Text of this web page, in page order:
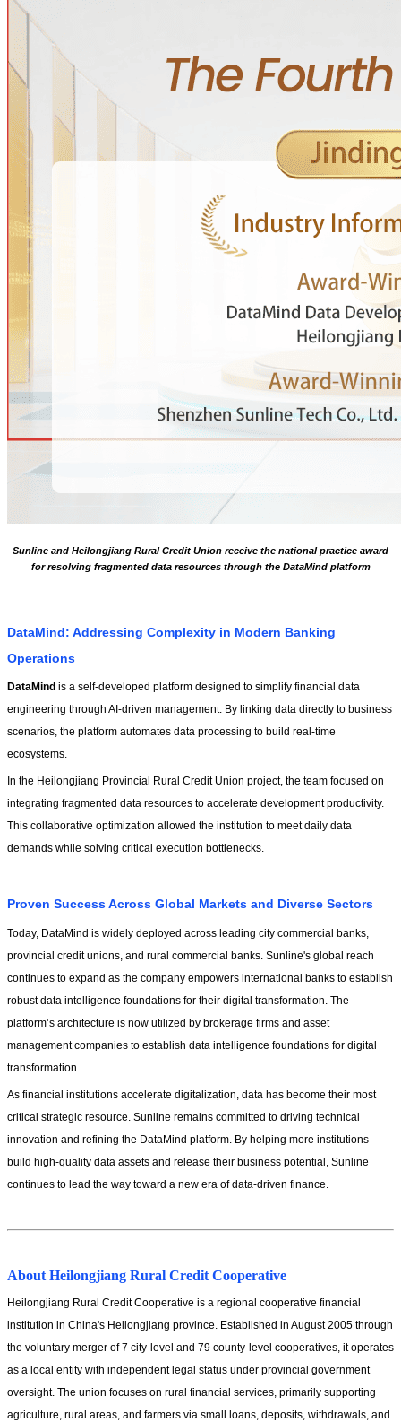
Sunline and Heilongjiang Rural Credit Union receive the national practice award
for resolving fragmented data resources through the DataMind platform
DataMind: Addressing Complexity in Modern Banking
Operations
DataMind is a self-developed platform designed to simplify financial data
engineering through AI-driven management. By linking data directly to business
scenarios, the platform automates data processing to build real-time
ecosystems.
In the Heilongjiang Provincial Rural Credit Union project, the team focused on
integrating fragmented data resources to accelerate development productivity.
This collaborative optimization allowed the institution to meet daily data
demands while solving critical execution bottlenecks.
Proven Success Across Global Markets and Diverse Sectors
Today, DataMind is widely deployed across leading city commercial banks,
provincial credit unions, and rural commercial banks. Sunline's global reach
continues to expand as the company empowers international banks to establish
robust data intelligence foundations for their digital transformation. The
platform’s architecture is now utilized by brokerage firms and asset
management companies to establish data intelligence foundations for digital
transformation.
As financial institutions accelerate digitalization, data has become their most
critical strategic resource. Sunline remains committed to driving technical
innovation and refining the DataMind platform. By helping more institutions
build high-quality data assets and release their business potential, Sunline
continues to lead the way toward a new era of data-driven finance.
About Heilongjiang Rural Credit Cooperative
Heilongjiang Rural Credit Cooperative is a regional cooperative financial
institution in China's Heilongjiang province. Established in August 2005 through
the voluntary merger of 7 city-level and 79 county-level cooperatives, it operates
as a local entity with independent legal status under provincial government
oversight. The union focuses on rural financial services, primarily supporting
agriculture, rural areas, and farmers via small loans, deposits, withdrawals, and